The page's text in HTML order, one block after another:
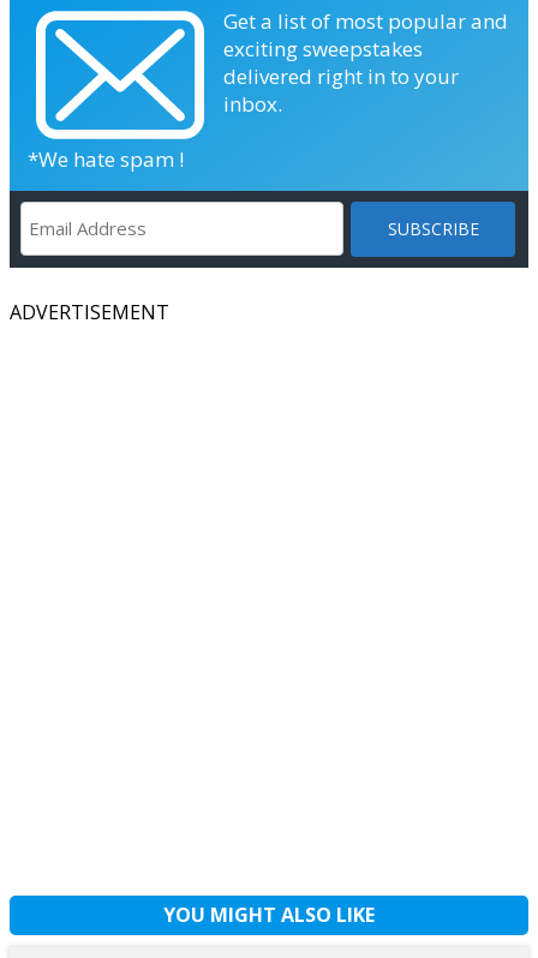
Get a list of most popular and
exciting sweepstakes
delivered right in to your
inbox.
*We hate spam !
ADVERTISEMENT
YOU MIGHT ALSO LIKE